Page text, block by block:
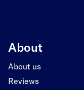
About
About us
Reviews